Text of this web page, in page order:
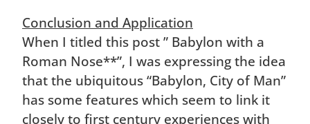
Conclusion and Application
When I titled this post ” Babylon with a
Roman Nose**”, I was expressing the idea
that the ubiquitous “Babylon, City of Man”
has some features which seem to link it
closely to first century experiences with